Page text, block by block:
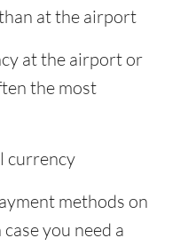
at the airport
at the airport or
the most
currency
methods on
you need a